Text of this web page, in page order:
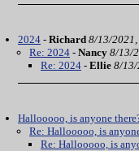
2024 - Richard 8/13/2021,
Re: 2024 - Nancy 8/13/
Re: 2024 - Ellie 8/13/
Hallooooo, is anyone
Re: Hallooooo, is
Re: Hallooooo, is